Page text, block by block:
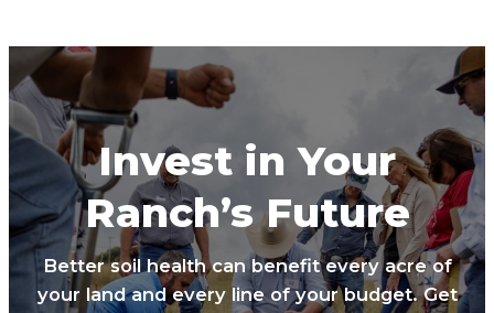
Invest in Your
Ranch’s Future
Better soil health can benefit every acre of
your land and every line of your budget. Get